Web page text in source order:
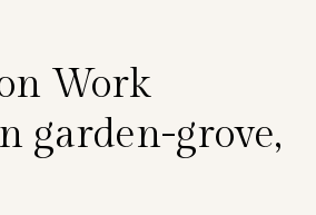
Work
garden-grove,